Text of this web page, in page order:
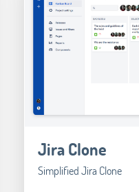
Jira Clone
Simplified Jira Clone